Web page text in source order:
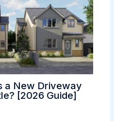
a New Driveway
[2026 Guide]